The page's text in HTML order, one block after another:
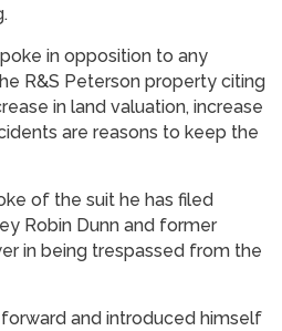
in opposition to any
R&S Peterson property citing
in land valuation, increase
are reasons to keep the
of the suit he has filed
Robin Dunn and former
in being trespassed from the
and introduced himself